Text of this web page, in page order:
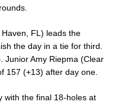
FL) leads the
the day in a tie for third.
Junior Amy Riepma (Clear
157 (+13) after day one.
with the final 18-holes at